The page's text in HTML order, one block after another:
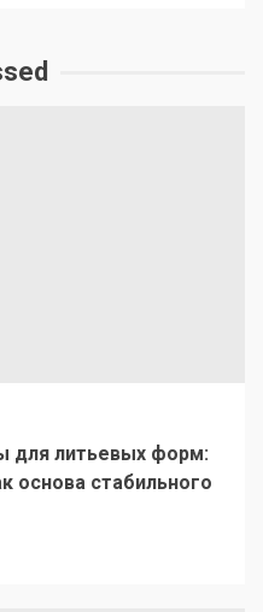
для литьевых форм:
основа стабильного